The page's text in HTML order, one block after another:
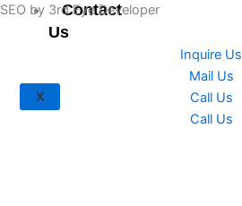
Contact
Us
X
SEO by 3rd Eye Developer
Inquire Us
Mail Us
Call Us
Call Us